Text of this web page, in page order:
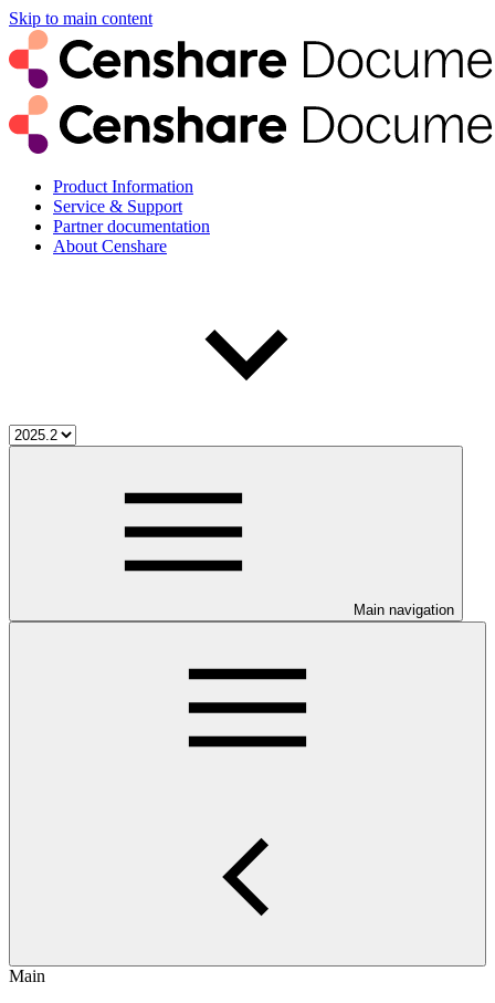
Skip to main content
Product Information
Service & Support
Partner documentation
About Censhare
Main navigation
Main